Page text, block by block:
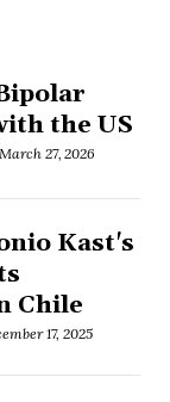
the US
March 27, 2026
Kast's
Chile
17, 2025